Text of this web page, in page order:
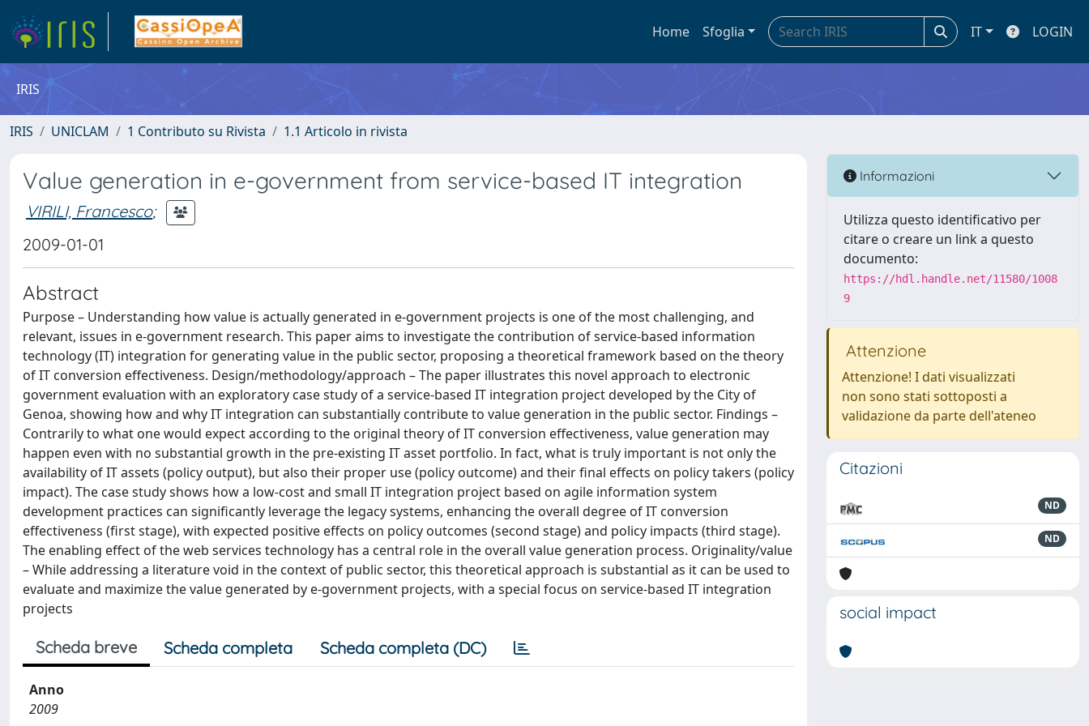
Home Sfoglia IT LOGIN
IRIS
IRIS UNICLAM 1 Contributo su Rivista 1.1 Articolo in rivista
Value generation in e-government from service-based IT integration
VIRILI, Francesco;
2009-01-01
Abstract
Purpose – Understanding how value is actually generated in e-government projects is one of the most challenging, and
relevant, issues in e-government research. This paper aims to investigate the contribution of service-based information
technology (IT) integration for generating value in the public sector, proposing a theoretical framework based on the theory
of IT conversion effectiveness. Design/methodology/approach – The paper illustrates this novel approach to electronic
government evaluation with an exploratory case study of a service-based IT integration project developed by the City of
Genoa, showing how and why IT integration can substantially contribute to value generation in the public sector. Findings –
Contrarily to what one would expect according to the original theory of IT conversion effectiveness, value generation may
happen even with no substantial growth in the pre-existing IT asset portfolio. In fact, what is truly important is not only the
availability of IT assets (policy output), but also their proper use (policy outcome) and their ﬁnal effects on policy takers (policy
impact). The case study shows how a low-cost and small IT integration project based on agile information system
development practices can signiﬁcantly leverage the legacy systems, enhancing the overall degree of IT conversion
effectiveness (ﬁrst stage), with expected positive effects on policy outcomes (second stage) and policy impacts (third stage).
The enabling effect of the web services technology has a central role in the overall value generation process. Originality/value
– While addressing a literature void in the context of public sector, this theoretical approach is substantial as it can be used to
evaluate and maximize the value generated by e-government projects, with a special focus on service-based IT integration
projects
Scheda breve Scheda completa Scheda completa (DC)
Anno
2009
Informazioni
Utilizza questo identificativo per
citare o creare un link a questo
documento:
https://hdl.handle.net/11580/1008
9
Attenzione
Attenzione! I dati visualizzati
non sono stati sottoposti a
validazione da parte dell'ateneo
Citazioni
ND
ND
social impact